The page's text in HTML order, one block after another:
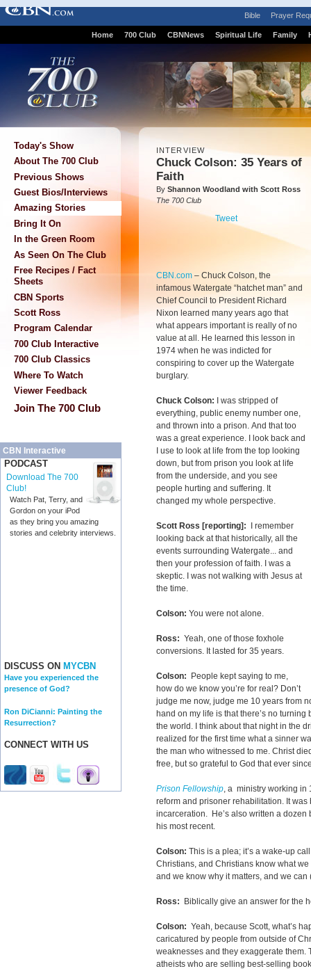
Bible Prayer
Home 700 Club CBNNews Spiritual Life Family
Today's Show
About The 700 Club
Previous Shows
Guest Bios/Interviews
Amazing Stories
Bring It On
In the Green Room
As Seen On The Club
Free Recipes / Fact
Sheets
CBN Sports
Scott Ross
Program Calendar
700 Club Interactive
700 Club Classics
Where To Watch
Viewer Feedback
Join The 700 Club
CBN Interactive
PODCAST
Download The 700
Club!
Watch Pat, Terry, and
Gordon on your iPod
as they bring you amazing
stories and celebrity interviews.
DISCUSS ON MYCBN
Have you experienced the
presence of God?
Ron DiCianni: Painting the
Resurrection?
CONNECT WITH US
INTERVIEW
Chuck Colson: 35 Years of
Faith
By Shannon Woodland with Scott Ross
The 700 Club
Tweet
CBN.com – Chuck Colson, the
infamous Watergate “hatchet man” and
Chief Council to President Richard
Nixon learned many years ago that
what appears important is really of no
value at all. He learned this lesson in
1974 when he was indicted for
conspiring to cover up the Watergate
burglary.
Chuck Colson: I was stripped of
everything, public enemy number one,
and thrown into a prison. And that too
was a great experience. I look back and
I use to look at life from the top looking
down, but from prison you look at life
from the underside, and you see
people hurting and suffering. It
changed my whole perspective.
Scott Ross [reporting]: I remember
looking back at that historically, all the
events surrounding Watergate... and
then your profession of faith. I was a
skeptic. I was not walking with Jesus at
the time.
Colson: You were not alone.
Ross: Yeah, one of those foxhole
conversions. It lasted for 35 years.
Colson:
People kept saying to me,
how do we know you’re for real? Don’t
judge me now, judge me 10 years from
hand on my life is that there’s no
the world. I think about that night in the
realized for the first time what a sinner
the man who witnessed to me. Christ
free, but so grateful to God that ever
Prison Fellowship, a ministry working in
reform and prisoner rehabilitation. It was
incarceration. He’s also written a dozen
his most recent.
Colson: This is a plea; it’s a wake-up
Christians, and Christians know what
and we know why it matters, and we
Ross: Biblically give an answer for the
Colson: Yeah, because Scott, what’s
caricatured by people from outside of
weaknesses and they exaggerate them.
atheists who are selling best-selling